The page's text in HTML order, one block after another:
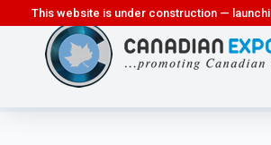
This website is under construction —